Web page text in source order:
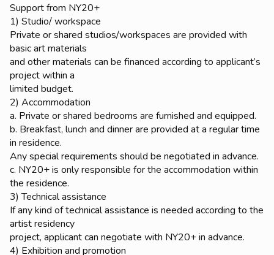
Support from NY20+
1) Studio/ workspace
Private or shared studios/workspaces are provided with
basic art materials
and other materials can be financed according to applicant’s
project within a
limited budget.
2) Accommodation
a. Private or shared bedrooms are furnished and equipped.
b. Breakfast, lunch and dinner are provided at a regular time
in residence.
Any special requirements should be negotiated in advance.
c. NY20+ is only responsible for the accommodation within
the residence.
3) Technical assistance
If any kind of technical assistance is needed according to the
artist residency
project, applicant can negotiate with NY20+ in advance.
4) Exhibition and promotion